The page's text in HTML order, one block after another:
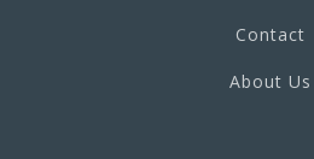
Contact
About Us